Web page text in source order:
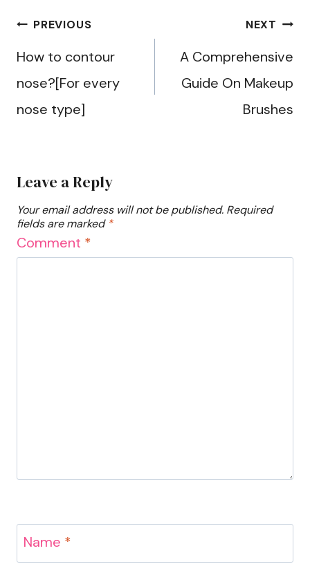
PostPREVIOUS
How to contour
nose?[For every
nose type]
NEXT
A Comprehensive
Guide On Makeup
Brushes
Leave a Reply
Your email address will not be published. Required
fields are marked *
Comment *
Name *